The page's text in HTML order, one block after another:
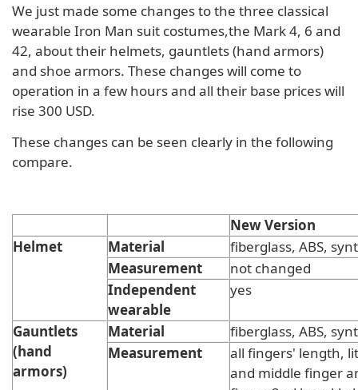
We just made some changes to the three classical
wearable Iron Man suit costumes,the Mark 4, 6 and
42, about their helmets, gauntlets (hand armors)
and shoe armors. These changes will come to
operation in a few hours and all their base prices will
rise 300 USD.
These changes can be seen clearly in the following
compare.
New Version
Helmet
Material
fiberglass, ABS,
Measurement
not changed
Independent
wearable
yes
Gauntlets
(hand
armors)
Material
fiberglass, ABS,
Measurement
all fingers' length,
and middle finger